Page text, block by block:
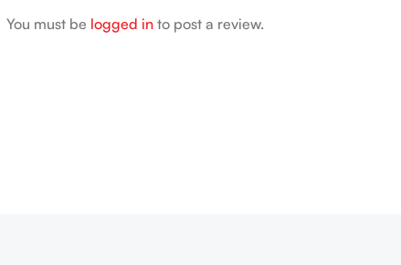
You must be logged in to post a review.